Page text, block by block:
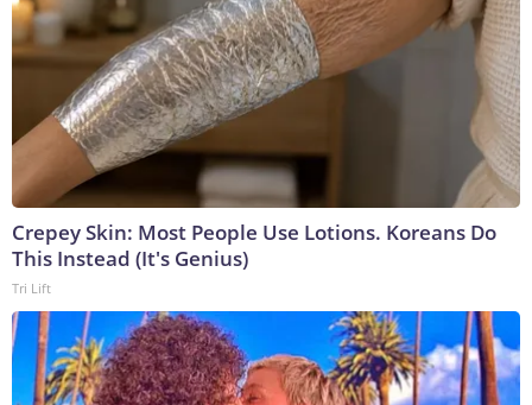
Crepey Skin: Most People Use Lotions. Koreans Do
This Instead (It's Genius)
Tri Lift